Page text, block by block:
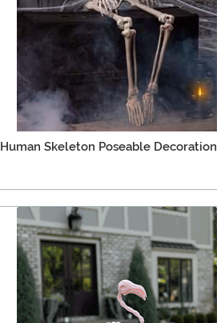
Skeleton Poseable Decoration